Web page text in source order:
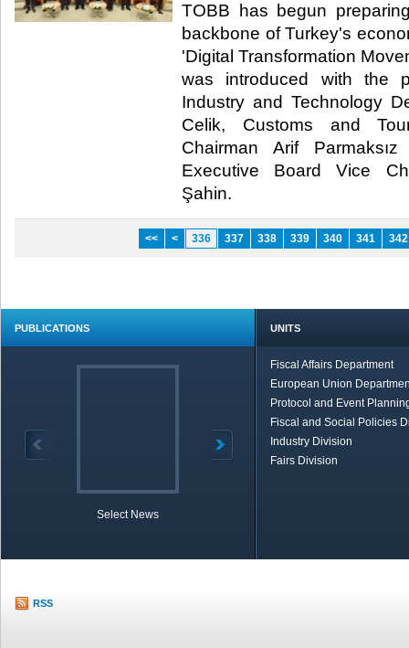
TOBB has begun
backbone of Turkey's
'Digital Transformation
was introduced with the
Industry and Technology
Celik, Customs and
Chairman Arif
Executive Board Vice
Şahin.​
<< < 336 337 338 339 340 341 342
PUBLICATIONS
Select News
UNITS
Fiscal Affairs Department
European Union
Protocol and Event
Fiscal and Social Policies
Industry Division
Fairs Division
RSS